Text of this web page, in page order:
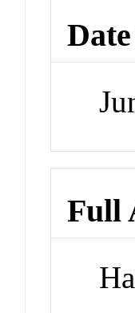
Full